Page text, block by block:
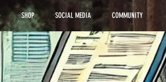
SHOP SOCIAL MEDIA COMMUNITY